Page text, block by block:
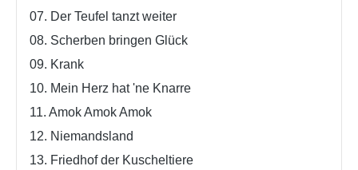
07. Der Teufel tanzt weiter
08. Scherben bringen Glück
09. Krank
10. Mein Herz hat 'ne Knarre
11. Amok Amok Amok
12. Niemandsland
13. Friedhof der Kuscheltiere